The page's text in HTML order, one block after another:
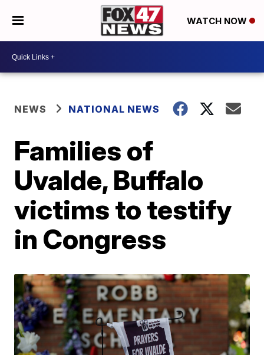
WATCH NOW
NEWS NATIONAL NEWS
Families of
Uvalde, Buffalo
victims to testify
in Congress